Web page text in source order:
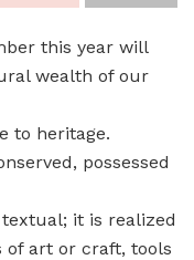
this year will
wealth of our
to heritage.
possessed
it is realized
of art or craft, tools